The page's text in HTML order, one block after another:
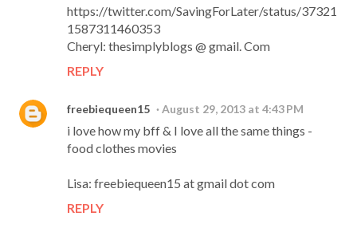
https://twitter.com/SavingForLater/status/37321
1587311460353
Cheryl: thesimplyblogs @ gmail. Com
REPLY
freebiequeen15 August 29, 2013 at 4:43 PM
i love how my bff & I love all the same things -
food clothes movies
Lisa: freebiequeen15 at gmail dot com
REPLY